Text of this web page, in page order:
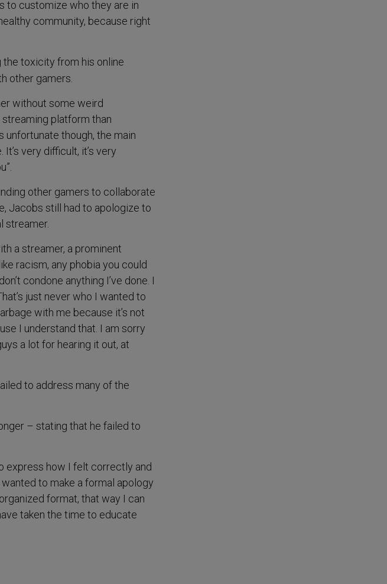
to customize who they are in
community, because right
toxicity from his online
other gamers.
without some weird
platform than
unfortunate though, the main
very difficult, it’s very
other gamers to collaborate
Jacobs still had to apologize to
streamer.
a streamer, a prominent
racism, any phobia you could
condone anything I’ve done. I
just never who I wanted to
with me because it’s not
I understand that. I am sorry
a lot for hearing it out, at
to address many of the
– stating that he failed to
express how I felt correctly and
to make a formal apology
format, that way I can
taken the time to educate